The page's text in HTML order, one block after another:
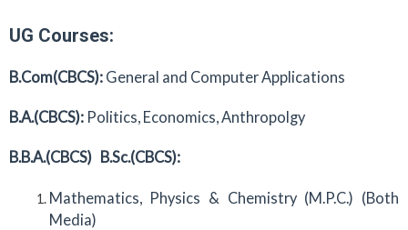
UG Courses:
B.Com(CBCS): General and Computer Applications
B.A.(CBCS): Politics, Economics, Anthropolgy
B.B.A.(CBCS) B.Sc.(CBCS):
Mathematics, Physics & Chemistry (M.P.C.) (Both
Media)